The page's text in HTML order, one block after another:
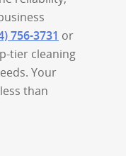
756-3731 or
tier cleaning
Your
than